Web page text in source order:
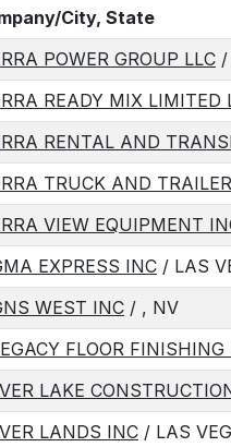
City, State
POWER GROUP LLC
READY MIX
RENTAL AND
TRUCK AND TRAILER
VIEW EQUIPMENT
EXPRESS INC / LAS
WEST INC / , NV
FLOOR FINISHING
LAKE
LANDS INC / LAS